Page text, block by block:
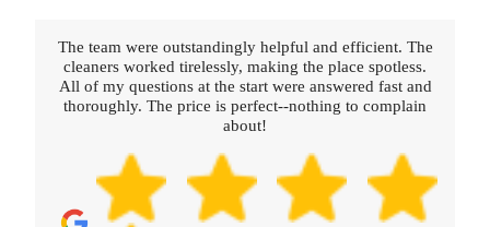
The team were outstandingly helpful and efficient. The
cleaners worked tirelessly, making the place spotless.
All of my questions at the start were answered fast and
thoroughly. The price is perfect--nothing to complain
about!